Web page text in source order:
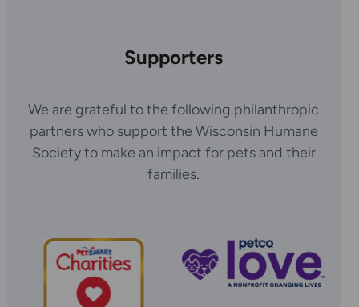
Supporters
We are grateful to the following philanthropic
partners who support the Wisconsin Humane
Society to make an impact for pets and their
families.